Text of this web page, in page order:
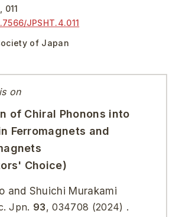
011
JPSHT.4.011
of Japan
on
of Chiral Phonons into
Ferromagnets and
Choice)
and Shuichi Murakami
Jpn. 93, 034708 (2024) .